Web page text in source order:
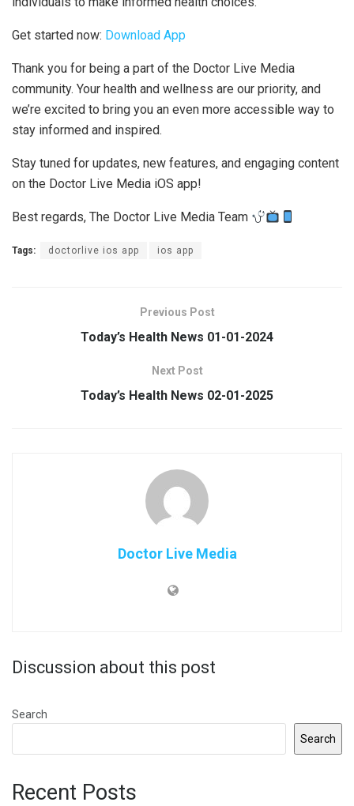
Get started now: Download App
Thank you for being a part of the Doctor Live Media
community. Your health and wellness are our priority, and
we’re excited to bring you an even more accessible way to
stay informed and inspired.
Stay tuned for updates, new features, and engaging content
on the Doctor Live Media iOS app!
Best regards, The Doctor Live Media Team
Tags: doctorlive ios app ios app
Previous Post
Today’s Health News 01-01-2024
Next Post
Today’s Health News 02-01-2025
Doctor Live Media
Discussion about this post
Search
Search
Recent Posts